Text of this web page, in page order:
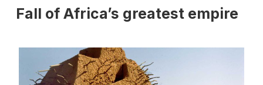
Fall of Africa’s greatest empire